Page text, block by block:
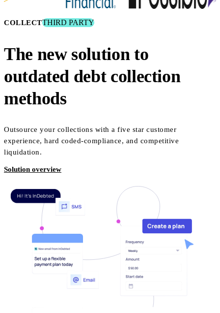
COLLECTTHIRD PARTY
The new solution to
outdated debt collection
methods
Outsource your collections with a five star customer
experience, hard coded-compliance, and competitive
liquidation.
Solution overview